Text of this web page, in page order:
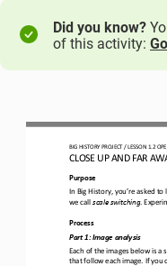
Did you know?
of this activity:
BIG HISTORY PROJECT / LESSON 1.2
CLOSE UP AND FAR
Purpose
In Big History, you’re asked
we call scale switching.
Process
Part 1 : Image analysis
Each of the images below is a
that follow each image. If you